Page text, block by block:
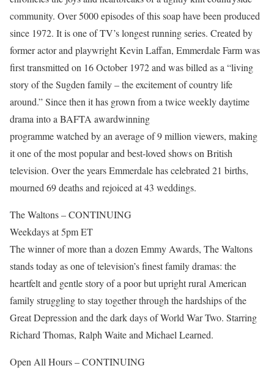
community. Over 5000 episodes of this soap have been produced
since 1972. It is one of TV’s longest running series. Created by
former actor and playwright Kevin Laffan, Emmerdale Farm was
first transmitted on 16 October 1972 and was billed as a “living
story of the Sugden family – the excitement of country life
around.” Since then it has grown from a twice weekly daytime
drama into a BAFTA awardwinning
programme watched by an average of 9 million viewers, making
it one of the most popular and best-loved shows on British
television. Over the years Emmerdale has celebrated 21 births,
mourned 69 deaths and rejoiced at 43 weddings.
The Waltons – CONTINUING
Weekdays at 5pm ET
The winner of more than a dozen Emmy Awards, The Waltons
stands today as one of television’s finest family dramas: the
heartfelt and gentle story of a poor but upright rural American
family struggling to stay together through the hardships of the
Great Depression and the dark days of World War Two. Starring
Richard Thomas, Ralph Waite and Michael Learned.
Open All Hours – CONTINUING